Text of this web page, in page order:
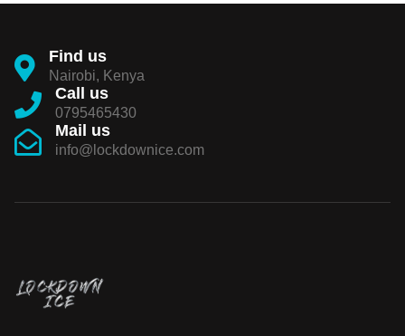
Find us
Nairobi, Kenya
Call us
0795465430
Mail us
info@lockdownice.com